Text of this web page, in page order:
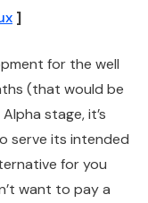
]
for the well
(that would be
stage, it’s
serve its intended
for you
want to pay a